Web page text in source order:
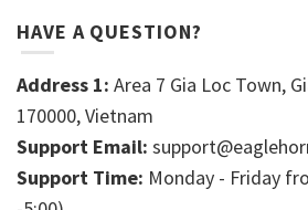
HAVE A QUESTION?
Address 1: Area 7 Gia Loc Town,
170000, Vietnam
Support Email:
Support Time: Monday - Friday